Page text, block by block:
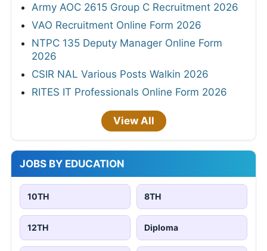
Army AOC 2615 Group C Recruitment 2026
VAO Recruitment Online Form 2026
NTPC 135 Deputy Manager Online Form
2026
CSIR NAL Various Posts Walkin 2026
RITES IT Professionals Online Form 2026
View All
JOBS BY EDUCATION
10TH 8TH
12TH Diploma